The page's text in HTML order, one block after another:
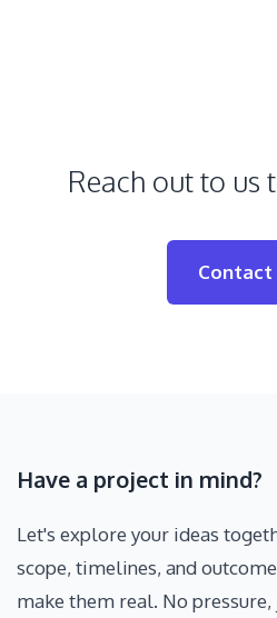
Reach out to us
Contact
Have a project in mind?
Let's explore your ideas
scope, timelines, and
make them real. No pressure,